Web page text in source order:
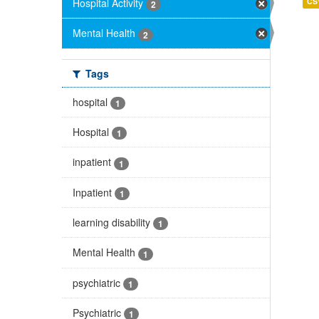
2
Mental Health 2
Tags
hospital
1
Hospital 1
inpatient 1
Inpatient 1
learning disability 1
Mental Health 1
psychiatric 1
Psychiatric 1